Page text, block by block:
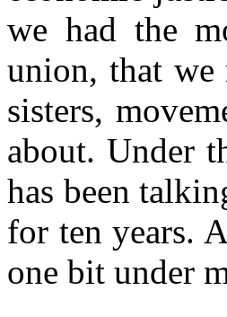
we had the
union, that we
sisters,
about. Under
has been
for ten years.
one bit under